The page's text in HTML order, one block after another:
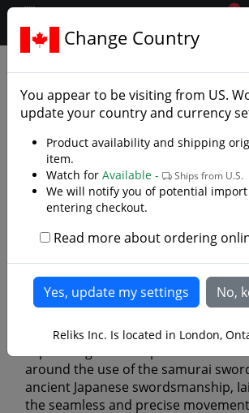
.reliks.
0
Iaido: Unleashing
the Samurai Sword
When it comes to martial arts, Iaido
around the use of the samurai
ancient Japanese swordsmanship,
the seamless and precise
Change Country
You appear to be visiting from US.
update your country and currency
Product availability and shipping
item.
Watch for Available - Ships from U.S.
We will notify you of potential
entering checkout.
Read more about ordering
Reliks Inc. Is located in London,